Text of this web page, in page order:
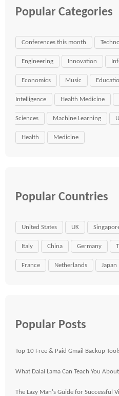
Popular Categories
Conferences this month
Engineering Innovation
Economics Music
Intelligence Health Medicine
Sciences Machine Learning
Health Medicine
Popular Countries
United States UK
Italy China Germany
France Netherlands Japan
Popular Posts
Top 10 Free & Paid Gmail Backup
What Dalai Lama Can Teach You
The Lazy Man's Guide for Successful